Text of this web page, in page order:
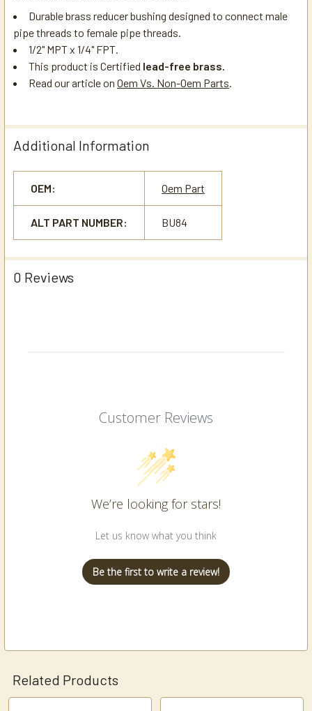
Durable brass reducer bushing designed to connect male
pipe threads to female pipe threads.
1/2" MPT x 1/4" FPT.
This product is Certified lead-free brass.
Read our article on Oem Vs. Non-Oem Parts.
Additional Information
OEM: Oem Part
ALT PART NUMBER: BU84
0 Reviews
Customer Reviews
We’re looking for stars!
Let us know what you think
Be the first to write a review!
Related Products